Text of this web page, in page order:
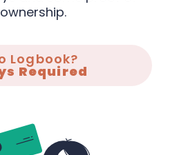
ownership.
Logbook?
Required